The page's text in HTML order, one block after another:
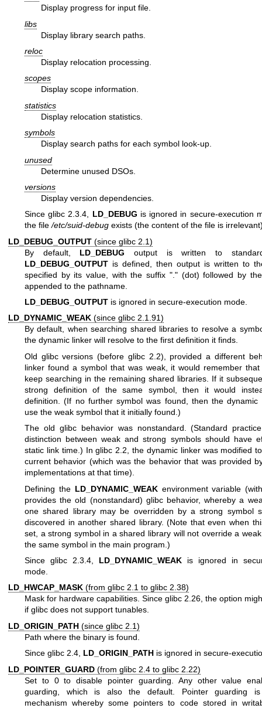
Display progress for input file.
libs
Display library search paths.
reloc
Display relocation processing.
scopes
Display scope information.
statistics
Display relocation statistics.
symbols
Display search paths for each symbol look-up.
unused
Determine unused DSOs.
versions
Display version dependencies.
Since glibc 2.3.4, LD_DEBUG is ignored in secure-execution
the file/etc/suid-debug exists (the content of the file is
LD_DEBUG_OUTPUT (since glibc 2.1)
By default, LD_DEBUG output is written to
LD_DEBUG_OUTPUT is defined, then output is written to
specified by its value, with the suffix "." (dot) followed by
appended to the pathname.
LD_DEBUG_OUTPUT is ignored in secure-execution mode.
LD_DYNAMIC_WEAK (since glibc 2.1.91)
By default, when searching shared libraries to resolve a
the dynamic linker will resolve to the first definition it finds.
Old glibc versions (before glibc 2.2), provided a different
linker found a symbol that was weak, it would remember
keep searching in the remaining shared libraries. If it
strong definition of the same symbol, then it would
definition. (If no further symbol was found, then the dynamic
use the weak symbol that it initially found.)
The old glibc behavior was nonstandard. (Standard
distinction between weak and strong symbols should have
static link time.) In glibc 2.2, the dynamic linker was modified
current behavior (which was the behavior that was provided
implementations at that time).
Defining the LD_DYNAMIC_WEAKenvironment variable
provides the old (nonstandard) glibc behavior, whereby a
one shared library may be overridden by a strong symbol
discovered in another shared library. (Note that even when
set, a strong symbol in a shared library will not override a
the same symbol in the main program.)
Since glibc 2.3.4, LD_DYNAMIC_WEAK is ignored in
mode.
LD_HWCAP_MASK (from glibc 2.1 to glibc 2.38)
Mask for hardware capabilities. Since glibc 2.26, the option
if glibc does not support tunables.
LD_ORIGIN_PATH (since glibc 2.1)
Path where the binary is found.
Since glibc 2.4, LD_ORIGIN_PATH is ignored in secure-
LD_POINTER_GUARD (from glibc 2.4 to glibc 2.22)
Set to 0 to disable pointer guarding. Any other value
guarding, which is also the default. Pointer guarding
mechanism whereby some pointers to code stored in